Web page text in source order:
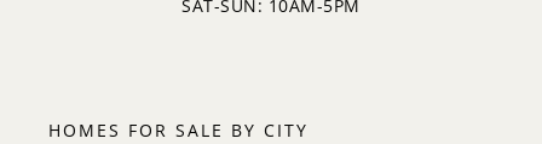
SAT-SUN: 10AM-5PM
HOMES FOR SALE BY CITY